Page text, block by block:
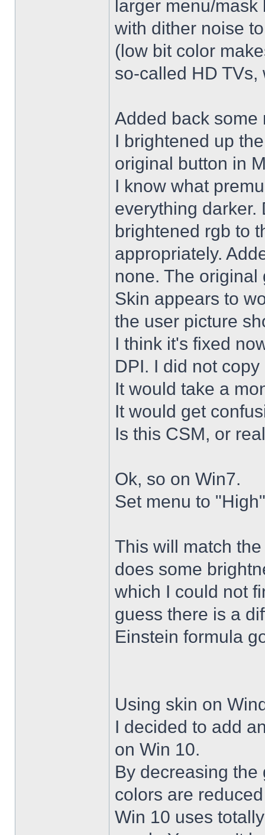
larger menu/mask
with dither noise
(low bit color
so-called HD
Added back some
I brightened up
original button in
I know what
everything darker.
brightened rgb to
appropriately.
none. The
Skin appears to
the user picture
I think it's fixed
DPI. I did not
It would take a
It would get
Is this CSM, or
Ok, so on Win7.
Set menu to
This will match
does some
which I could not
guess there is a
Einstein formula
Using skin on
I decided to add
on Win 10.
By decreasing the
colors are
Win 10 uses